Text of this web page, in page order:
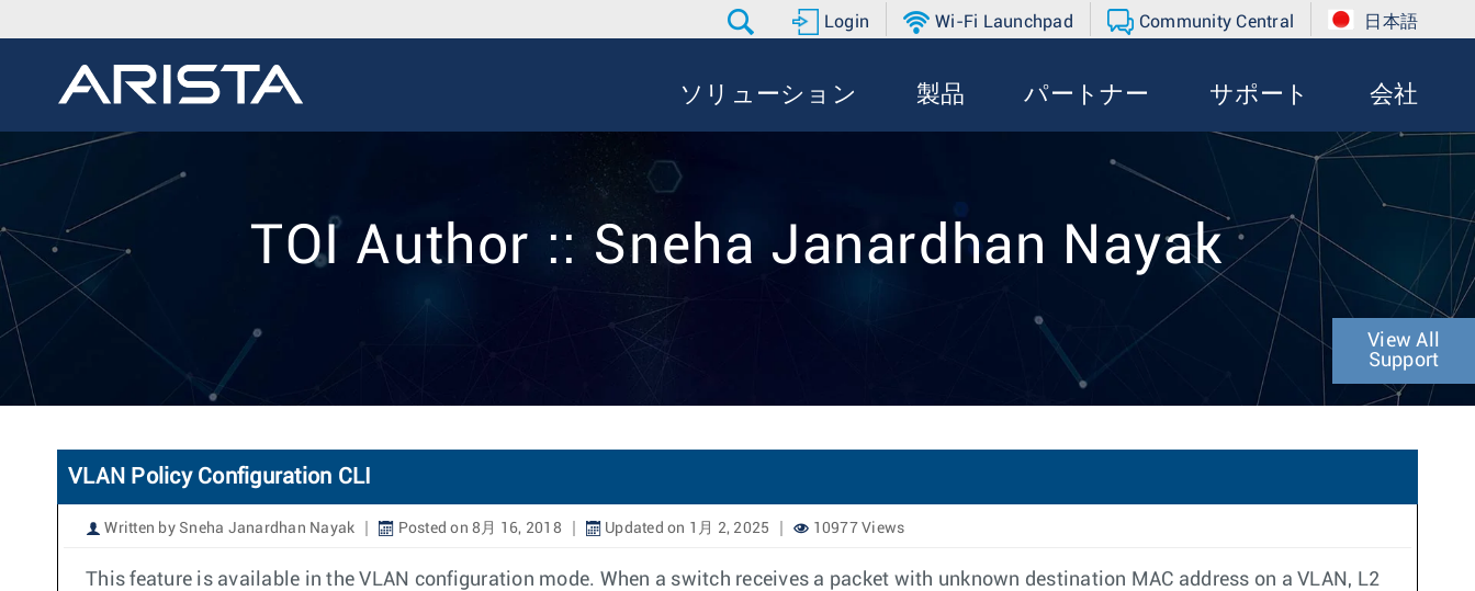
Login Wi-Fi Launchpad Community Central 日本語
ソリューション 製品 パートナー サポート 会社
TOI Author :: Sneha Janardhan Nayak
View All
Support
VLAN Policy Configuration CLI
Written by Sneha Janardhan Nayak Posted on 8月 16, 2018 Updated on 1月 2, 2025 10977 Views
This feature is available in the VLAN configuration mode. When a switch receives a packet with unknown destination MAC address on a VLAN, L2